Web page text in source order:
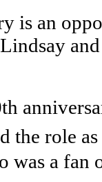
is an
the role
was a fan